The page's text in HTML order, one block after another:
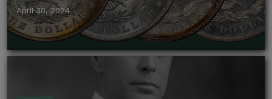
April 30, 2024